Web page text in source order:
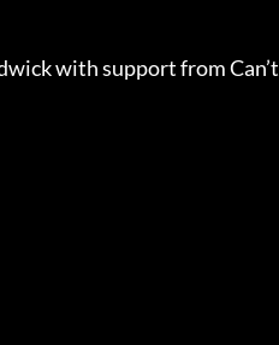
with support from Can’t